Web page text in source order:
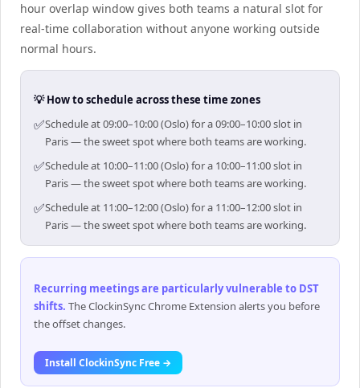
hour overlap window gives both teams a natural slot for
real-time collaboration without anyone working outside
normal hours.
💡 How to schedule across these time zones
✅Schedule at 09:00–10:00 (Oslo) for a 09:00–10:00 slot in
Paris — the sweet spot where both teams are working.
✅Schedule at 10:00–11:00 (Oslo) for a 10:00–11:00 slot in
Paris — the sweet spot where both teams are working.
✅Schedule at 11:00–12:00 (Oslo) for a 11:00–12:00 slot in
Paris — the sweet spot where both teams are working.
Recurring meetings are particularly vulnerable to DST
shifts. The ClockinSync Chrome Extension alerts you before
the offset changes.
Install ClockinSync Free →